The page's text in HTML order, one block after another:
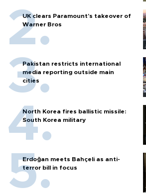
UK clears Paramount's takeover of
Warner Bros
Pakistan restricts international
media reporting outside main
cities
North Korea fires ballistic missile:
South Korea military
Erdoğan meets Bahçeli as anti-
terror bill in focus